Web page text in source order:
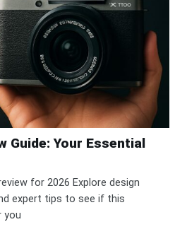
Guide: Your Essential
for 2026 Explore design
expert tips to see if this
you